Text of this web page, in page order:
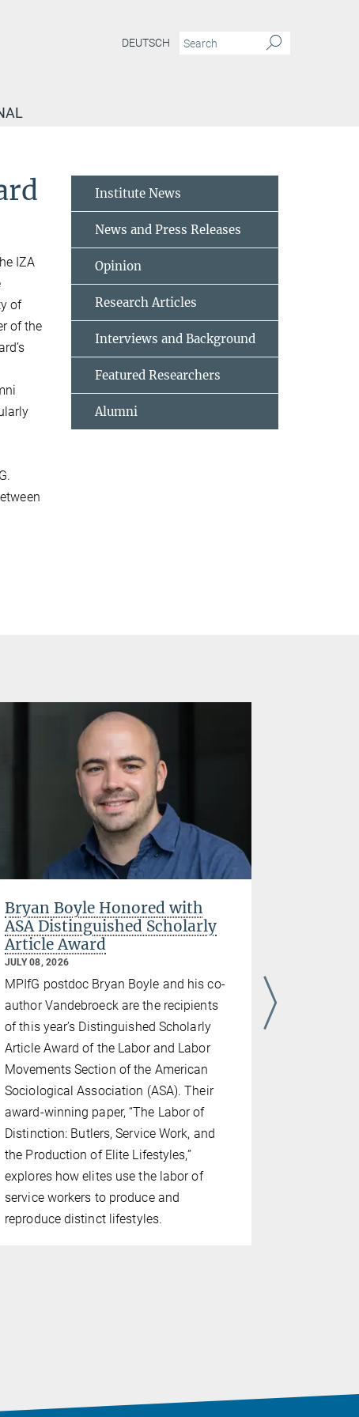
DEUTSCH
IZA
of
of the
Institute News
News and Press Releases
Opinion
Research Articles
Interviews and Background
Featured Researchers
Alumni
Bryan Boyle Honored with
ASA Distinguished Scholarly
Article Award
JULY 08, 2026
MPIfG postdoc Bryan Boyle and his co-
author Vandebroeck are the recipients
of this year’s Distinguished Scholarly
Article Award of the Labor and Labor
Movements Section of the American
Sociological Association (ASA). Their
award-winning paper, “The Labor of
Distinction: Butlers, Service Work, and
the Production of Elite Lifestyles,”
explores how elites use the labor of
service workers to produce and
reproduce distinct lifestyles.